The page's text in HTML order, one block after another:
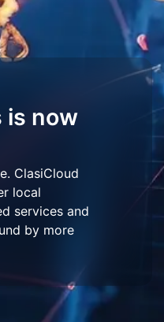
is now
ClasiCloud
local
services and
by more